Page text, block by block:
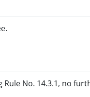
No. 14.3.1, no